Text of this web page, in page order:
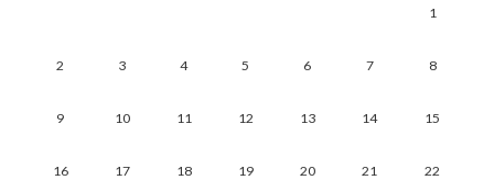
1
2 3 4 5 6 7 8
9 10 11 12 13 14 15
16 17 18 19 20 21 22